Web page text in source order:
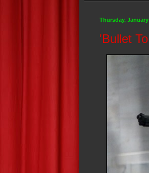
Thursday, January
'Bullet